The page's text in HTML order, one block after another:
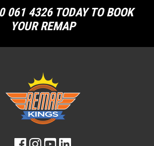
061 4326 TODAY TO BOOK
YOUR REMAP